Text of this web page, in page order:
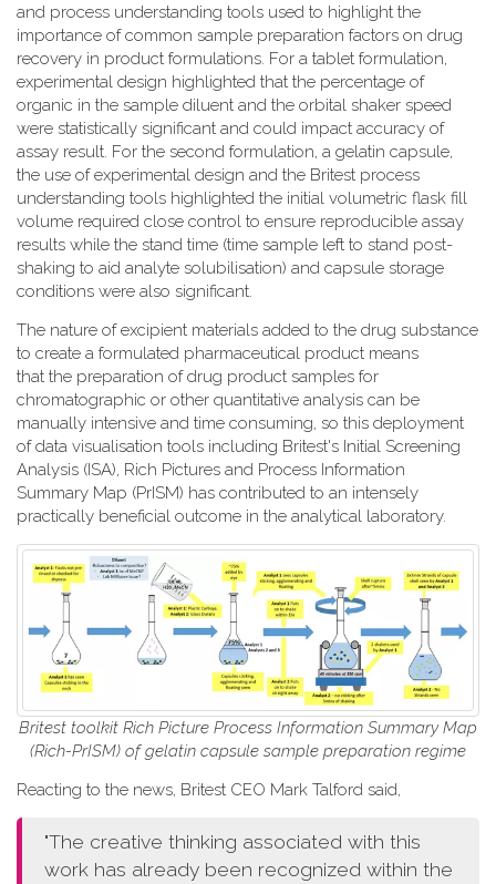
and process understanding tools used to highlight the
importance of common sample preparation factors on drug
recovery in product formulations. For a tablet formulation,
experimental design highlighted that the percentage of
organic in the sample diluent and the orbital shaker speed
were statistically significant and could impact accuracy of
assay result. For the second formulation, a gelatin capsule,
the use of experimental design and the Britest process
understanding tools highlighted the initial volumetric flask fill
volume required close control to ensure reproducible assay
results while the stand time (time sample left to stand post-
shaking to aid analyte solubilisation) and capsule storage
conditions were also significant.
The nature of excipient materials added to the drug substance
to create a formulated pharmaceutical product means
that the preparation of drug product samples for
chromatographic or other quantitative analysis can be
manually intensive and time consuming, so this deployment
of data visualisation tools including Britest's Initial Screening
Analysis (ISA), Rich Pictures and Process Information
Summary Map (PrISM) has contributed to an intensely
practically beneficial outcome in the analytical laboratory.
Britest toolkit Rich Picture Process Information Summary Map
(Rich-PrISM) of gelatin capsule sample preparation regime
Reacting to the news, Britest CEO Mark Talford said,
"The creative thinking associated with this
work has already been recognized within the